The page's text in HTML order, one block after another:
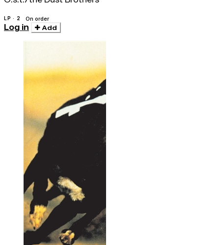
LP · 2 On order
Log in Add